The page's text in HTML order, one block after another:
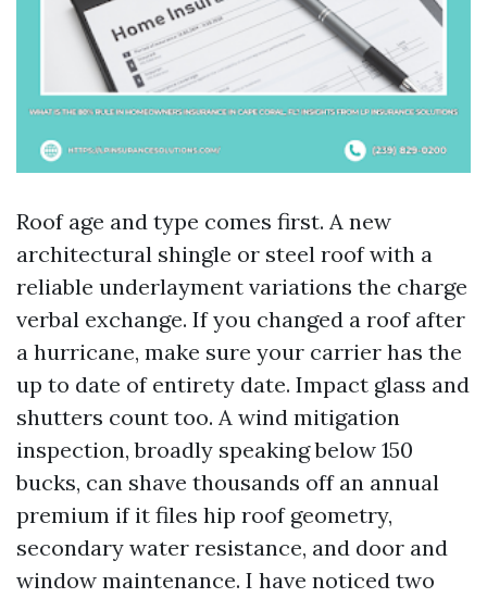
Roof age and type comes first. A new
architectural shingle or steel roof with a
reliable underlayment variations the charge
verbal exchange. If you changed a roof after
a hurricane, make sure your carrier has the
up to date of entirety date. Impact glass and
shutters count too. A wind mitigation
inspection, broadly speaking below 150
bucks, can shave thousands off an annual
premium if it files hip roof geometry,
secondary water resistance, and door and
window maintenance. I have noticed two